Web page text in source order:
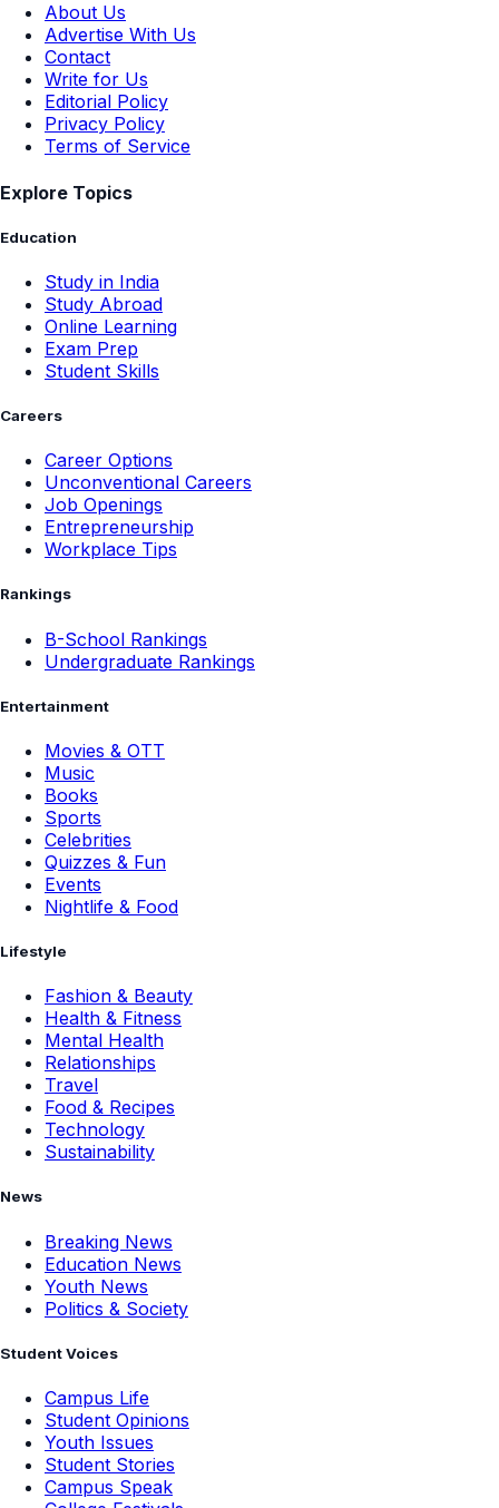
About Us
Advertise With Us
Contact
Write for Us
Editorial Policy
Privacy Policy
Terms of Service
Explore Topics
Education
Study in India
Study Abroad
Online Learning
Exam Prep
Student Skills
Careers
Career Options
Unconventional Careers
Job Openings
Entrepreneurship
Workplace Tips
Rankings
B-School Rankings
Undergraduate Rankings
Entertainment
Movies & OTT
Music
Books
Sports
Celebrities
Quizzes & Fun
Events
Nightlife & Food
Lifestyle
Fashion & Beauty
Health & Fitness
Mental Health
Relationships
Travel
Food & Recipes
Technology
Sustainability
News
Breaking News
Education News
Youth News
Politics & Society
Student Voices
Campus Life
Student Opinions
Youth Issues
Student Stories
Campus Speak